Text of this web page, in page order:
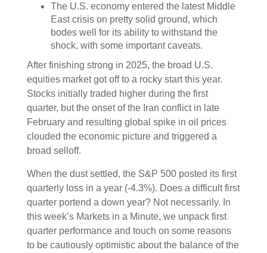
The U.S. economy entered the latest Middle
East crisis on pretty solid ground, which
bodes well for its ability to withstand the
shock, with some important caveats.
After finishing strong in 2025, the broad U.S.
equities market got off to a rocky start this year.
Stocks initially traded higher during the first
quarter, but the onset of the Iran conflict in late
February and resulting global spike in oil prices
clouded the economic picture and triggered a
broad selloff.
When the dust settled, the S&P 500 posted its first
quarterly loss in a year (-4.3%). Does a difficult first
quarter portend a down year? Not necessarily. In
this week’s Markets in a Minute, we unpack first
quarter performance and touch on some reasons
to be cautiously optimistic about the balance of the